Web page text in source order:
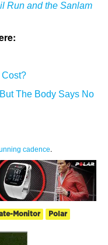
Run and the Sanlam
The Body Says No
cadence.
Monitor Polar